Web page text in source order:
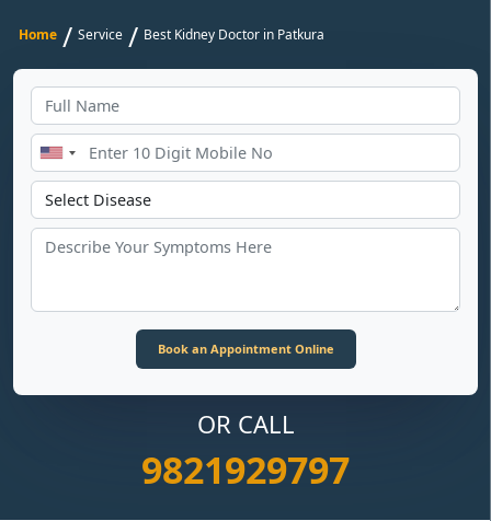
Home / Service / Best Kidney Doctor in Patkura
OR CALL
9821929797